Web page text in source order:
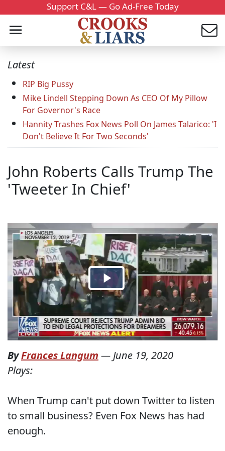
Support C&L — Go Ad-Free Today
Latest
RIP Big Pussy
Mike Lindell Stepping Down As CEO Of My Pillow
For Governor's Race
Hannity Trashes Fox News Poll On James Talarico: 'I
Don't Believe It For Two Seconds'
John Roberts Calls Trump The
'Tweeter In Chief'
ByFrances Langum — June 19, 2020
Plays:
When Trump can't put down Twitter to listen
to small business? Even Fox News has had
enough.